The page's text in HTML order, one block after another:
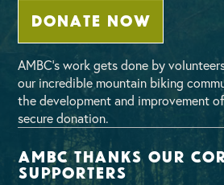
DONATE NOW
AMBC’s work gets done by
our incredible mountain biking
the development and improvement
secure donation.
AMBC thanks our
supporters